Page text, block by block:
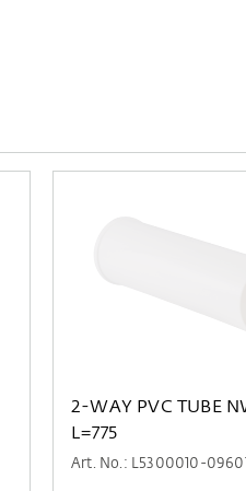
2-WAY PVC TUBE
L=775
Art. No.: L5300010-